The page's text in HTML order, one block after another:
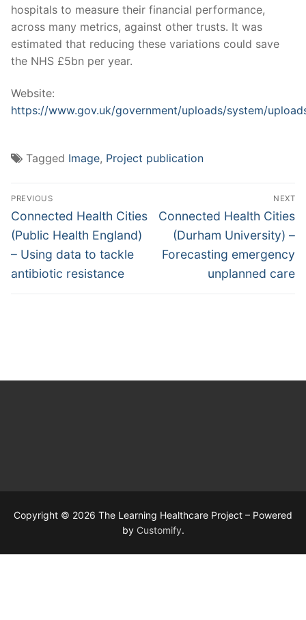
hospitals to measure their financial performance,
across many metrics, against other trusts. It was
estimated that reducing these variations could save
the NHS £5bn per year.
Website:
https://www.gov.uk/government/uploads/system/
Tagged Image, Project publication
Post
navigation
PREVIOUS
Previous
post:
Connected Health Cities
(Public Health England)
– Using data to tackle
antibiotic resistance
NEXT
Next
post:
Connected Health Cities
(Durham University) –
Forecasting emergency
unplanned care
Copyright © 2026 The Learning Healthcare Project – Powered
by Customify.